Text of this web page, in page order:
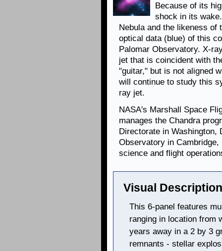
Because of its
shock in its
Nebula and the likeness of
optical data (blue) of this
Palomar Observatory. X-
jet that is coincident with
"guitar," but is not aligned
will continue to study this
ray jet.
NASA's Marshall Space
manages the Chandra
Directorate in Washington,
Observatory in
science and flight
Visual
This 6-panel features
ranging in location from
years away in a 2 by 3
remnants - stellar